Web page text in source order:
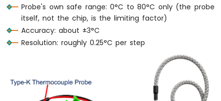
33
LED
-
33
Probe's own safe range: 0°C to 80°C only (the probe
itself, not the chip, is the limiting factor)
Accuracy: about ±3°C
Resolution: roughly 0.25°C per step